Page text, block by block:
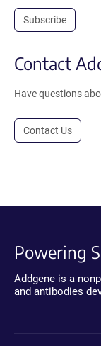
Subscribe
Contact
Have questions
Contact Us
Powering
Addgene is a
and antibodies